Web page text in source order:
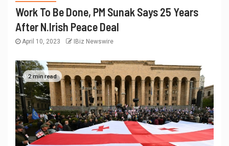
Work To Be Done, PM Sunak Says 25 Years
After N.Irish Peace Deal
April 10, 2023 IBiz Newswire
2 min read